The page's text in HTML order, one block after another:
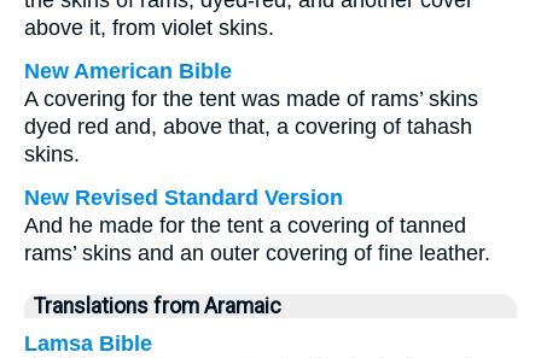
above it, from violet skins.
New American Bible
A covering for the tent was made of rams’ skins
dyed red and, above that, a covering of tahash
skins.
New Revised Standard Version
And he made for the tent a covering of tanned
rams’ skins and an outer covering of fine leather.
Translations from Aramaic
Lamsa Bible